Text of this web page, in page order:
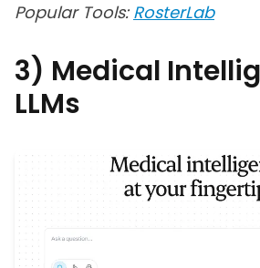
Popular Tools: RosterLab
3) Medical
LLMs